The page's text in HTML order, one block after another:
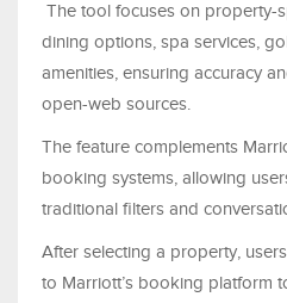
The tool focuses on property-
dining options, spa services,
amenities, ensuring accuracy
open-web sources.
The feature complements
booking systems, allowing
traditional filters and
After selecting a property,
to Marriott’s booking platform